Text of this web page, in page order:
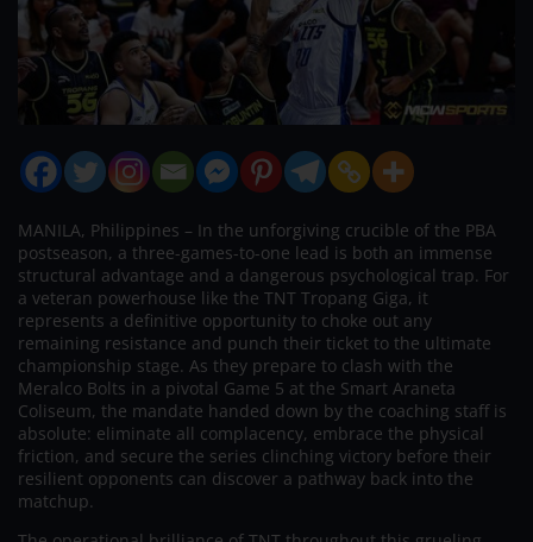
MANILA, Philippines – In the unforgiving crucible of the PBA
postseason, a three-games-to-one lead is both an immense
structural advantage and a dangerous psychological trap. For
a veteran powerhouse like the TNT Tropang Giga, it
represents a definitive opportunity to choke out any
remaining resistance and punch their ticket to the ultimate
championship stage. As they prepare to clash with the
Meralco Bolts in a pivotal Game 5 at the Smart Araneta
Coliseum, the mandate handed down by the coaching staff is
absolute: eliminate all complacency, embrace the physical
friction, and secure the series clinching victory before their
resilient opponents can discover a pathway back into the
matchup.